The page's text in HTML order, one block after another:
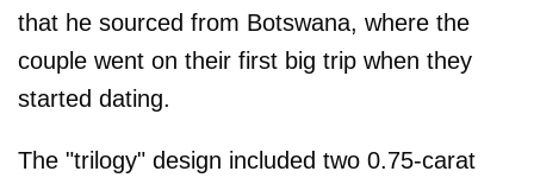
that he sourced from Botswana, where the
couple went on their first big trip when they
started dating.
The "trilogy" design included two 0.75-carat